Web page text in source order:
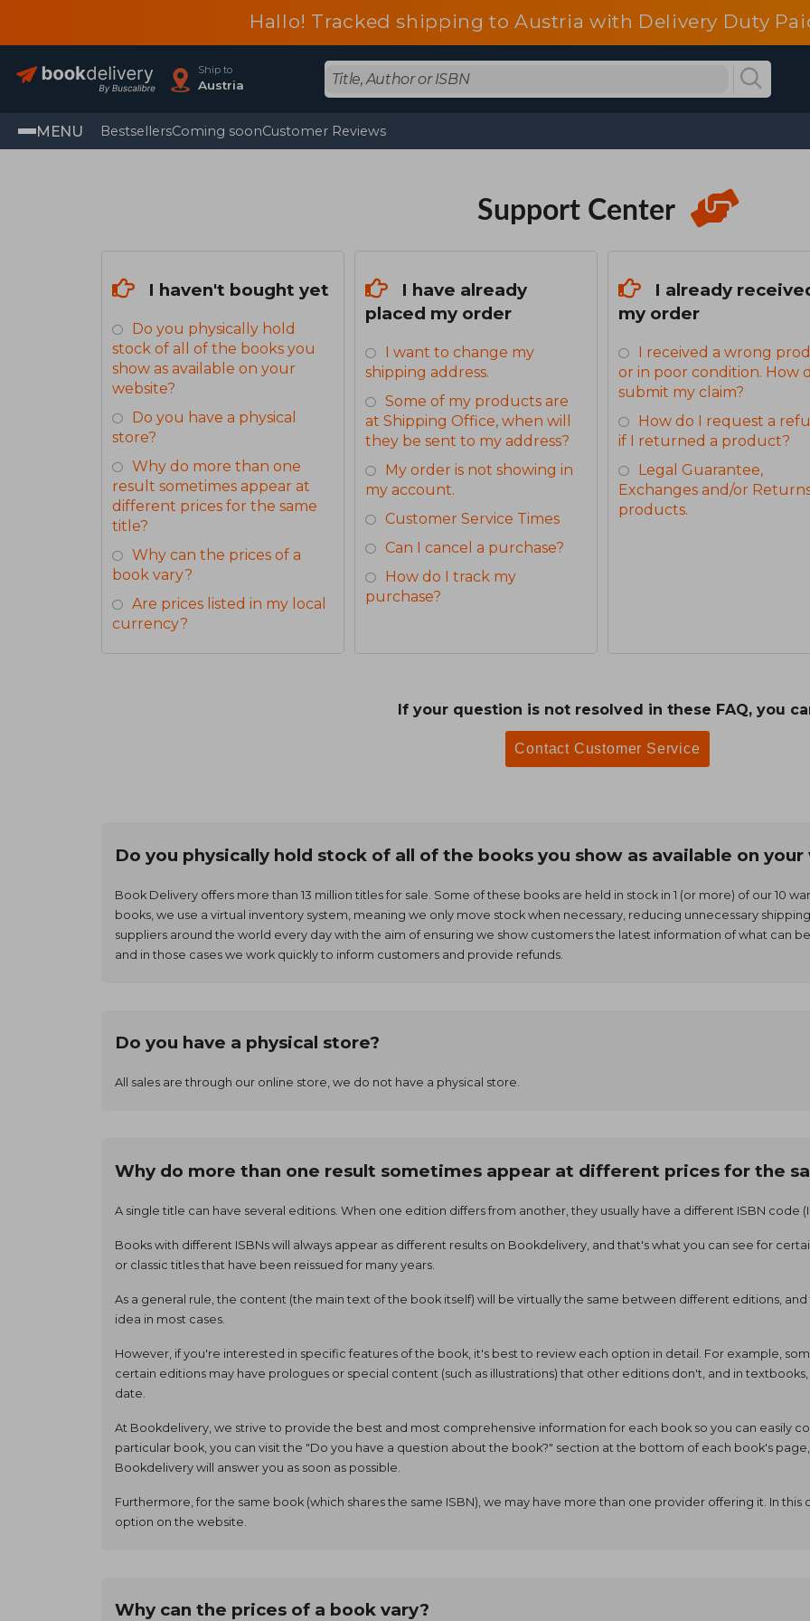
Hallo! Tracked shipping to Austria with Delivery Duty
Ship to
Austria
MENU BestsellersComing soonCustomer Reviews
Support Center
I haven't bought yet
Do you physically hold
stock of all of the books you
show as available on your
website?
Do you have a physical
store?
Why do more than one
result sometimes appear at
different prices for the same
title?
Why can the prices of a
book vary?
Are prices listed in my local
currency?
I have already
placed my order
I want to change my
shipping address.
Some of my products are
at Shipping Office, when will
they be sent to my address?
My order is not showing in
my account.
Customer Service Times
Can I cancel a purchase?
How do I track my
purchase?
I already
my order
I received a wrong
or in poor condition. How
submit my claim?
How do I request a
if I returned a product?
Legal Guarantee,
Exchanges and/or
products.
If your question is not resolved in these FAQ, you
Contact Customer Service
Do you physically hold stock of all of the books you show as available on
Book Delivery offers more than 13 million titles for sale. Some of these books are held in stock in 1 (or more) of our 10
books, we use a virtual inventory system, meaning we only move stock when necessary, reducing unnecessary
suppliers around the world every day with the aim of ensuring we show customers the latest information of what can
and in those cases we work quickly to inform customers and provide refunds.
Do you have a physical store?
All sales are through our online store, we do not have a physical store.
Why do more than one result sometimes appear at different prices for the
A single title can have several editions. When one edition differs from another, they usually have a different ISBN code
Books with different ISBNs will always appear as different results on Bookdelivery, and that's what you can see for
or classic titles that have been reissued for many years.
As a general rule, the content (the main text of the book itself) will be virtually the same between different editions,
idea in most cases.
However, if you're interested in specific features of the book, it's best to review each option in detail. For example,
certain editions may have prologues or special content (such as illustrations) that other editions don't, and in
date.
At Bookdelivery, we strive to provide the best and most comprehensive information for each book so you can easily
particular book, you can visit the "Do you have a question about the book?" section at the bottom of each book's
Bookdelivery will answer you as soon as possible.
Furthermore, for the same book (which shares the same ISBN), we may have more than one provider offering it. In
option on the website.
Why can the prices of a book vary?